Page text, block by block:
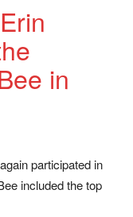
in
participated in
included the top